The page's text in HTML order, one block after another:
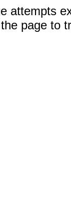
attempts
page to